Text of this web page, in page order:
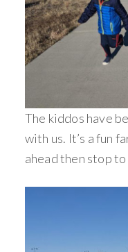
The kiddos have
with us. It’s a fun
ahead then stop